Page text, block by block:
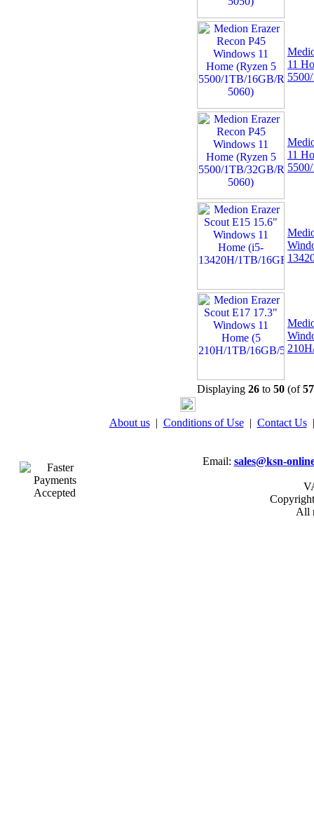
11
11
Displaying 26 to 50 (of57
About us| Conditions of Use| Contact Us
Email: sales@ksn-
All